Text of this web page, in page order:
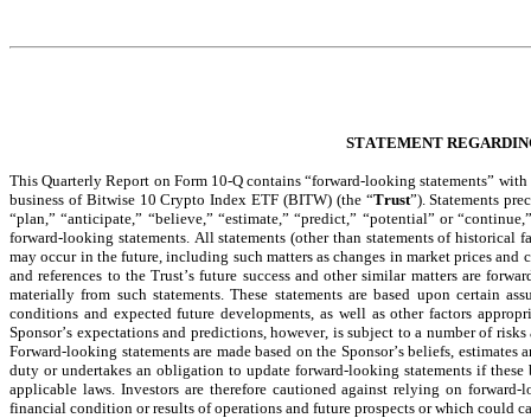
STATEMENT
This Quarterly Report on Form 10-Q contains “forward-looking statements”
business of Bitwise 10 Crypto Index ETF (BITW) (the “Trust”). Statements
“plan,” “anticipate,” “believe,” “estimate,” “predict,” “potential” or
forward-looking statements. All statements (other than statements of
may occur in the future, including such matters as changes in market prices
and references to the Trust’s future success and other similar matters are
materially from such statements. These statements are based upon certain
conditions and expected future developments, as well as other factors
Sponsor’s expectations and predictions, however, is subject to a number of
Forward-looking statements are made based on the Sponsor’s beliefs,
duty or undertakes an obligation to update forward-looking statements if
applicable laws. Investors are therefore cautioned against relying on
financial condition or results of operations and future prospects or which could